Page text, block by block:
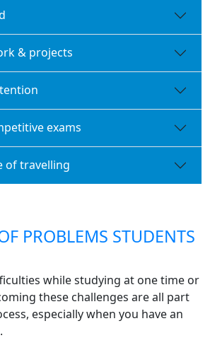
& projects
exams
of travelling
PROBLEMS STUDENTS
while studying at one time or
these challenges are all part
especially when you have an